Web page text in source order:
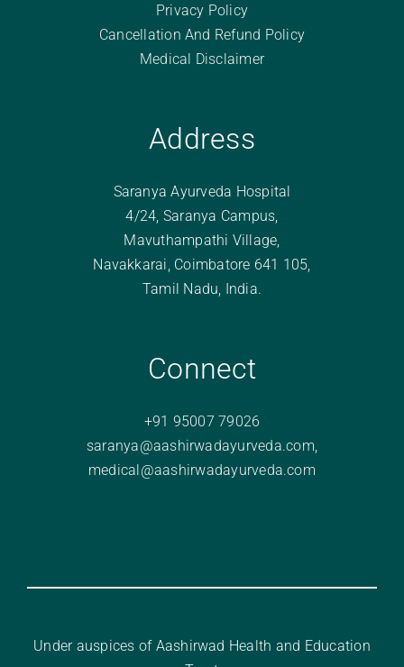
Privacy Policy
Cancellation And Refund Policy
Medical Disclaimer
Address
Saranya Ayurveda Hospital
4/24, Saranya Campus,
Mavuthampathi Village,
Navakkarai, Coimbatore 641 105,
Tamil Nadu, India.
Connect
+91 95007 79026
saranya@aashirwadayurveda.com
medical@aashirwadayurveda.com
Under auspices of Aashirwad Health and Education